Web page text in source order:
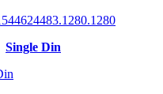
Single Din